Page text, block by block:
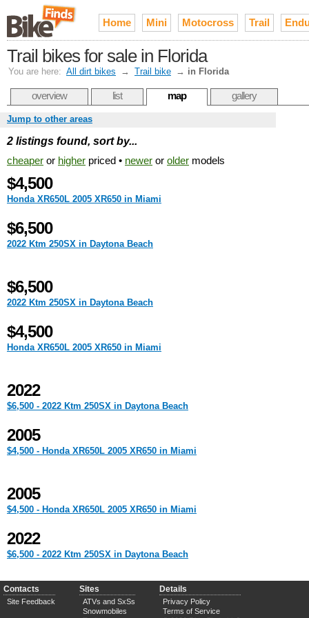
Home Mini Motocross Trail
Trail bikes for sale in Florida
You are here: All dirt bikes → Trail bike → in Florida
overview list map gallery
Jump to other areas
2 listings found, sort by...
cheaper or higher priced • newer or older models
$4,500
Honda XR650L 2005 XR650 in Miami
$6,500
2022 Ktm 250SX in Daytona Beach
$6,500
2022 Ktm 250SX in Daytona Beach
$4,500
Honda XR650L 2005 XR650 in Miami
2022
$6,500 - 2022 Ktm 250SX in Daytona Beach
2005
$4,500 - Honda XR650L 2005 XR650 in Miami
2005
$4,500 - Honda XR650L 2005 XR650 in Miami
2022
$6,500 - 2022 Ktm 250SX in Daytona Beach
Contacts
Site Feedback
Sites
ATVs and SxSs
Snowmobiles
Details
Privacy Policy
Terms of Service